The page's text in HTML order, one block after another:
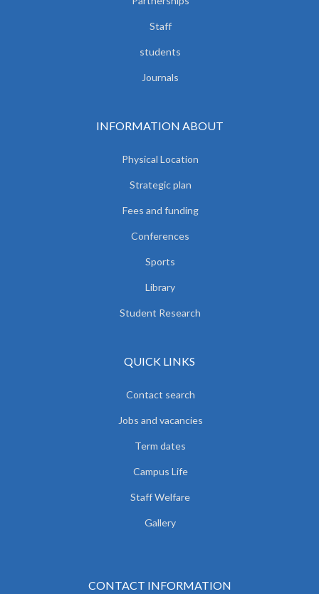
Staff
students
Journals
INFORMATION ABOUT
Physical Location
Strategic plan
Fees and funding
Conferences
Sports
Library
Student Research
QUICK LINKS
Contact search
Jobs and vacancies
Term dates
Campus Life
Staff Welfare
Gallery
CONTACT INFORMATION